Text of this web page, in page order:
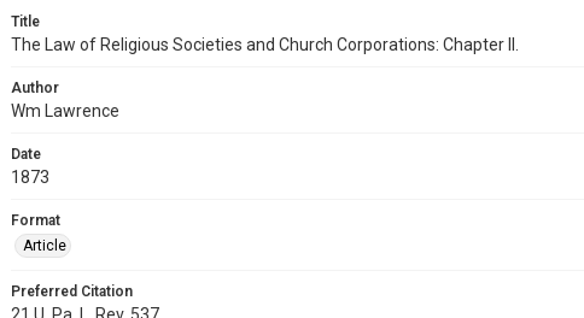
Title
The Law of Religious Societies and Church Corporations: Chapter II.
Author
Wm Lawrence
Date
1873
Format
Article
Preferred Citation